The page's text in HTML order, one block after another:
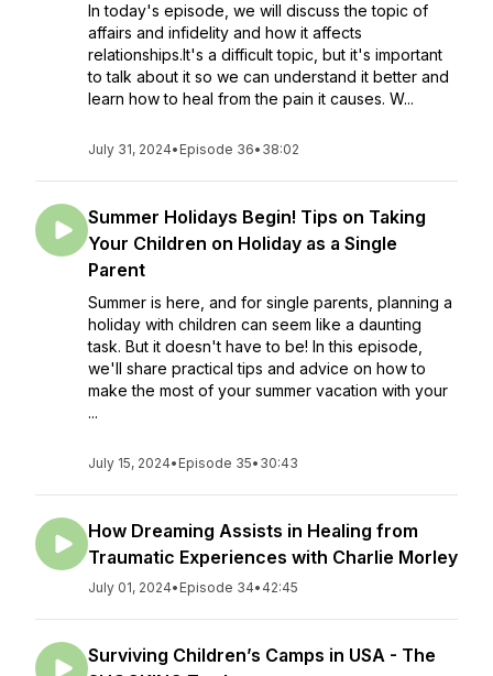
In today's episode, we will discuss the topic of
affairs and infidelity and how it affects
relationships.It's a difficult topic, but it's important
to talk about it so we can understand it better and
learn how to heal from the pain it causes. W...
July 31, 2024• Episode 36• 38:02
Summer Holidays Begin! Tips on Taking
Your Children on Holiday as a Single
Parent
Summer is here, and for single parents, planning a
holiday with children can seem like a daunting
task. But it doesn't have to be! In this episode,
we'll share practical tips and advice on how to
make the most of your summer vacation with your
...
July 15, 2024• Episode 35• 30:43
How Dreaming Assists in Healing from
Traumatic Experiences with Charlie Morley
July 01, 2024• Episode 34• 42:45
Surviving Children’s Camps in USA - The